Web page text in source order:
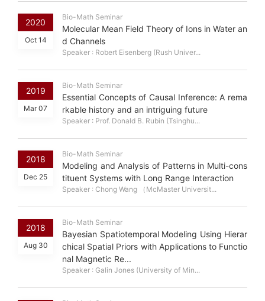
2020
Oct 14
Bio-Math Seminar
Molecular Mean Field Theory of Ions in Water an
d Channels
Speaker : Robert Eisenberg (Rush Univer...
2019
Mar 07
Bio-Math Seminar
Essential Concepts of Causal Inference: A rema
rkable history and an intriguing future
Speaker : Prof. Donald B. Rubin (Tsinghu...
2018
Dec 25
Bio-Math Seminar
Modeling and Analysis of Patterns in Multi-cons
tituent Systems with Long Range Interaction
Speaker : Chong Wang （McMaster Universit...
2018
Aug 30
Bio-Math Seminar
Bayesian Spatiotemporal Modeling Using Hierar
chical Spatial Priors with Applications to Functio
nal Magnetic Re...
Speaker : Galin Jones (University of Min...